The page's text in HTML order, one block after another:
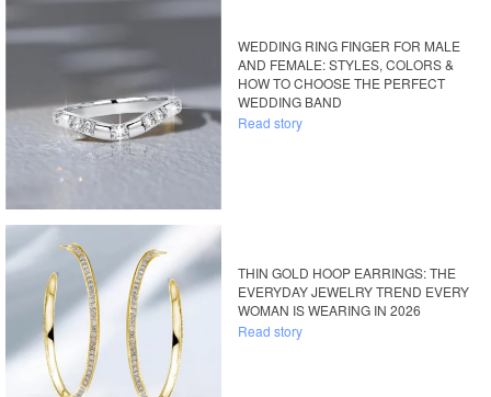
WEDDING RING FINGER FOR MALE
AND FEMALE: STYLES, COLORS &
HOW TO CHOOSE THE PERFECT
WEDDING BAND
Read story
THIN GOLD HOOP EARRINGS: THE
EVERYDAY JEWELRY TREND EVERY
WOMAN IS WEARING IN 2026
Read story